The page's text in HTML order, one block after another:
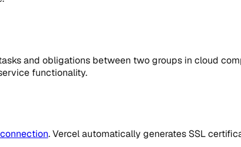
and obligations between two groups in cloud
functionality.
connection. Vercel automatically generates SSL